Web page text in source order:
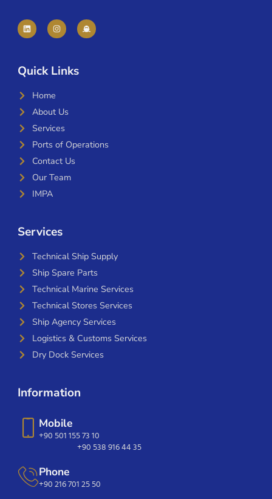
Quick Links
Home
About Us
Services
Ports of Operations
Contact Us
Our Team
IMPA
Services
Technical Ship Supply
Ship Spare Parts
Technical Marine Services
Technical Stores Services
Ship Agency Services
Logistics & Customs Services
Dry Dock Services
Information
Mobile
+90 501 155 73 10
+90 538 916 44 35
Phone
+90 216 701 25 50